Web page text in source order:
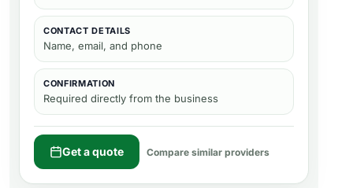
CONTACT DETAILS
Name, email, and phone
CONFIRMATION
Required directly from the business
Get a quote Compare similar providers